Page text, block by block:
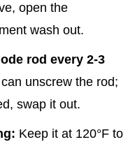
open the
wash out.
rod every 2‑3
unscrew the rod;
swap it out.
Keep it at 120°F to